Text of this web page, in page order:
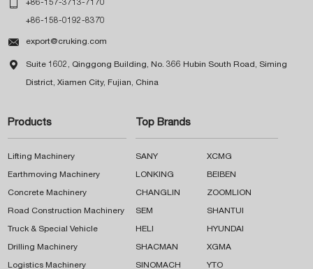
 +86-157-3713-7170
+86-158-0192-8370
 export@cruking.com
 Suite 1602, Qinggong Building, No. 366 Hubin South Road, Siming
District, Xiamen City, Fujian, China
Products
Lifting Machinery
Earthmoving Machinery
Concrete Machinery
Road Construction Machinery
Truck & Special Vehicle
Drilling Machinery
Logistics Machinery
Top Brands
SANY XCMG
LONKING BEIBEN
CHANGLIN ZOOMLION
SEM SHANTUI
HELI HYUNDAI
SHACMAN XGMA
SINOMACH YTO